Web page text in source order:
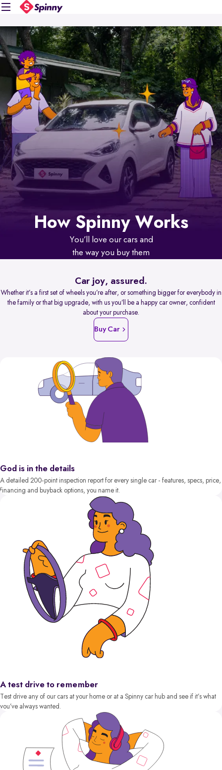
How Spinny Works
You’ll love our cars and
the way you buy them
Car joy, assured.
Whether it’s a first set of wheels you’re after, or something bigger for everybody in
the family or that big upgrade, with us you’ll be a happy car owner, confident
about your purchase.
Buy Car
God is in the details
A detailed 200-point inspection report for every single car - features, specs, price,
financing and buyback options, you name it.
A test drive to remember
Test drive any of our cars at your home or at a Spinny car hub and see if it’s what
you’ve always wanted.